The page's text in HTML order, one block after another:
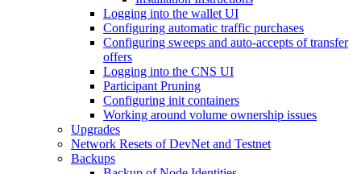
Logging into the wallet UI
Configuring automatic traffic purchases
Configuring sweeps and auto-accepts of transfer
offers
Logging into the CNS UI
Participant Pruning
Configuring init containers
Working around volume ownership issues
Upgrades
Network Resets of DevNet and Testnet
Backups